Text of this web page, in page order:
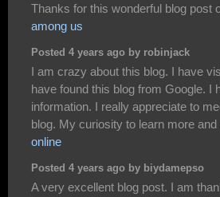
Thanks for this wonderful blog post
among us
Posted 4 years ago by robinjack
I am crazy about this blog. I have
have found this blog from Google. I
information. I really appreciate to
blog. My curiosity to learn more
online
Posted 4 years ago by biydamepso
A very excellent blog post. I am